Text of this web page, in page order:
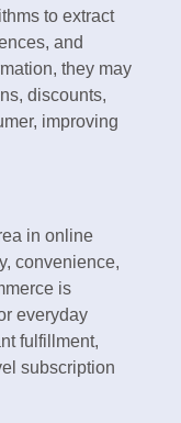
to extract
and
they may
discounts,
improving
in online
convenience,
is
everyday
fulfillment,
subscription